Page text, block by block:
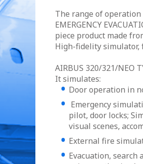
The range of operation
EMERGENCY
piece product made
High-fidelity
AIRBUS 320/321/NEO
It simulates:
Door operation in
Emergency
pilot, door locks;
visual scenes,
External fire
Evacuation,